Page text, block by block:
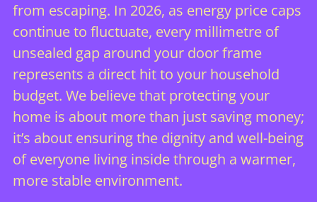
from escaping. In 2026, as energy price caps
continue to fluctuate, every millimetre of
unsealed gap around your door frame
represents a direct hit to your household
budget. We believe that protecting your
home is about more than just saving money;
it’s about ensuring the dignity and well-being
of everyone living inside through a warmer,
more stable environment.